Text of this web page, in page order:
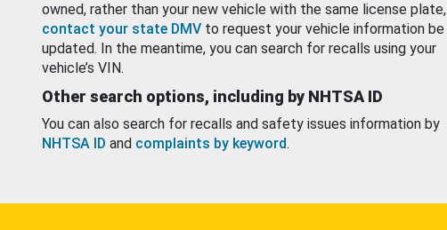
owned, rather than your new vehicle with the same license plate,
contact your state DMV to request your vehicle information be
updated. In the meantime, you can search for recalls using your
vehicle’s VIN.
Other search options, including by NHTSA ID
You can also search for recalls and safety issues information by
NHTSA ID and complaints by keyword.